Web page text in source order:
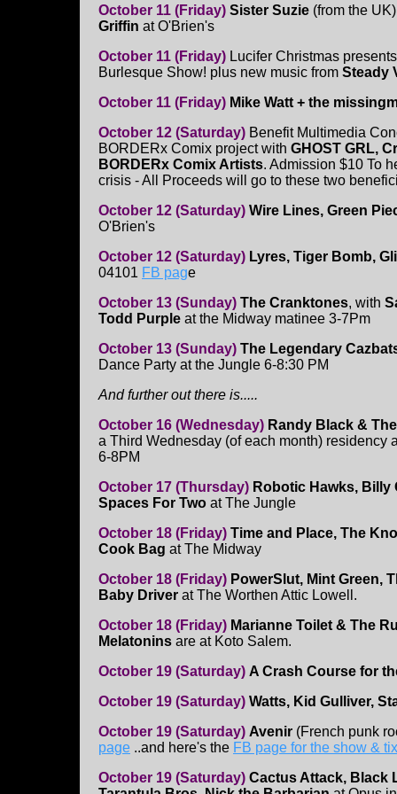
October 11 (Friday) Sister Suzie (from the UK)
Griffin at O'Brien's
October 11 (Friday) Lucifer Christmas
Burlesque Show! plus new music from Steady
October 11 (Friday) Mike Watt + the
October 12 (Saturday) Benefit Multimedia
BORDERx Comix project with GHOST GRL,
BORDERx Comix Artists. Admission $10 To
crisis - All Proceeds will go to these two
October 12 (Saturday) Wire Lines, Green
O'Brien's
October 12 (Saturday) Lyres, Tiger Bomb,
04101 FB page
October 13 (Sunday) The Cranktones, with
Todd Purple at the Midway matinee 3-7Pm
October 13 (Sunday) The Legendary
Dance Party at the Jungle 6-8:30 PM
And further out there is.....
October 16 (Wednesday) Randy Black &
a Third Wednesday (of each month) residency
6-8PM
October 17 (Thursday) Robotic Hawks,
Spaces For Two at The Jungle
October 18 (Friday) Time and Place, The
Cook Bag at The Midway
October 18 (Friday) PowerSlut, Mint Green,
Baby Driver at The Worthen Attic Lowell.
October 18 (Friday) Marianne Toilet & The
Melatonins are at Koto Salem.
October 19 (Saturday) A Crash Course for
October 19 (Saturday) Watts, Kid Gulliver,
October 19 (Saturday) Avenir (French punk
page ..and here's the FB page for the show &
October 19 (Saturday) Cactus Attack, Black